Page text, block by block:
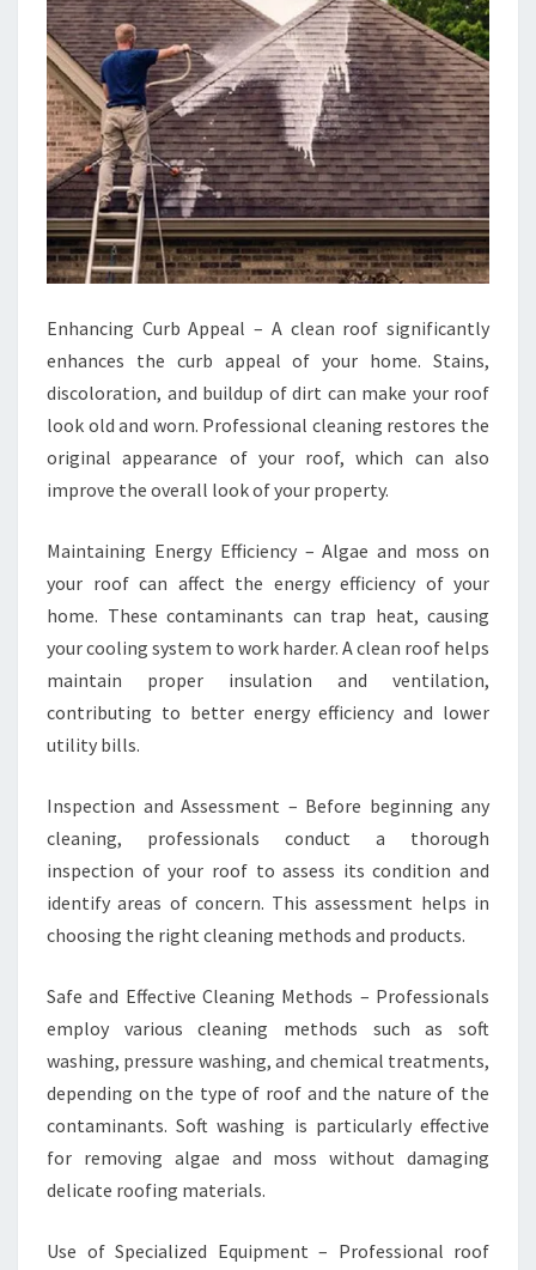
Enhancing Curb Appeal – A clean roof significantly
enhances the curb appeal of your home. Stains,
discoloration, and buildup of dirt can make your roof
look old and worn. Professional cleaning restores the
original appearance of your roof, which can also
improve the overall look of your property.
Maintaining Energy Efficiency – Algae and moss on
your roof can affect the energy efficiency of your
home. These contaminants can trap heat, causing
your cooling system to work harder. A clean roof helps
maintain proper insulation and ventilation,
contributing to better energy efficiency and lower
utility bills.
Inspection and Assessment – Before beginning any
cleaning, professionals conduct a thorough
inspection of your roof to assess its condition and
identify areas of concern. This assessment helps in
choosing the right cleaning methods and products.
Safe and Effective Cleaning Methods – Professionals
employ various cleaning methods such as soft
washing, pressure washing, and chemical treatments,
depending on the type of roof and the nature of the
contaminants. Soft washing is particularly effective
for removing algae and moss without damaging
delicate roofing materials.
Use of Specialized Equipment – Professional roof